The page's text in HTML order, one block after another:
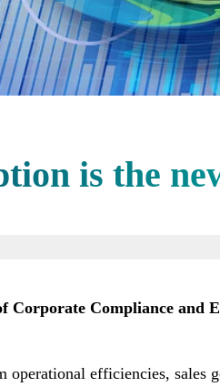
is the
Compliance and
efficiencies, sales